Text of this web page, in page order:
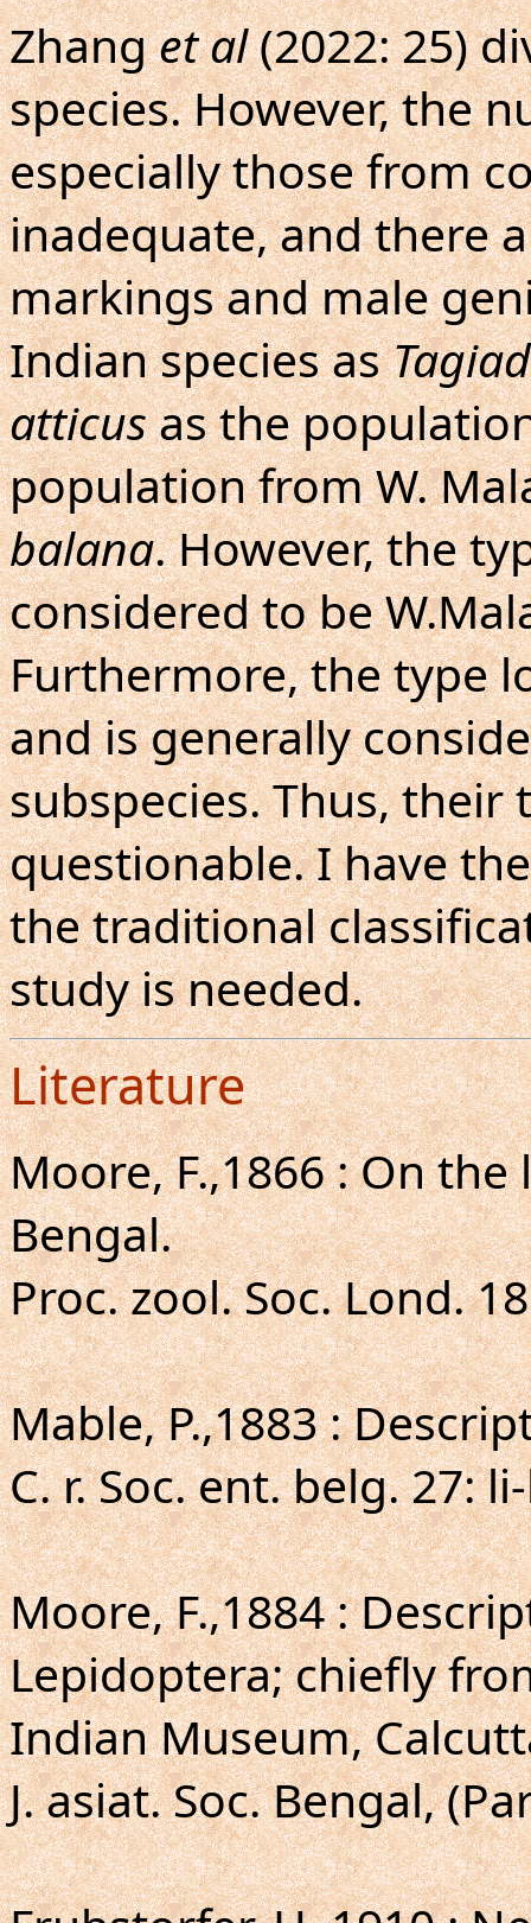
Zhanget al(2022: 25)
species. However, the
especially those from
inadequate, and there
markings and male
Indian species as
atticusas the
population from W.
balana. However, the
considered to be
Furthermore, the type
and is generally
subspecies. Thus,
questionable. I have
the traditional
study is needed.
Literature
Moore, F.,1866 : On
Bengal.
Proc. zool. Soc. Lond.
Mable, P.,1883 :
C. r. Soc. ent. belg. 27:
Moore, F.,1884 :
Lepidoptera; chiefly
Indian Museum,
J. asiat. Soc. Bengal,